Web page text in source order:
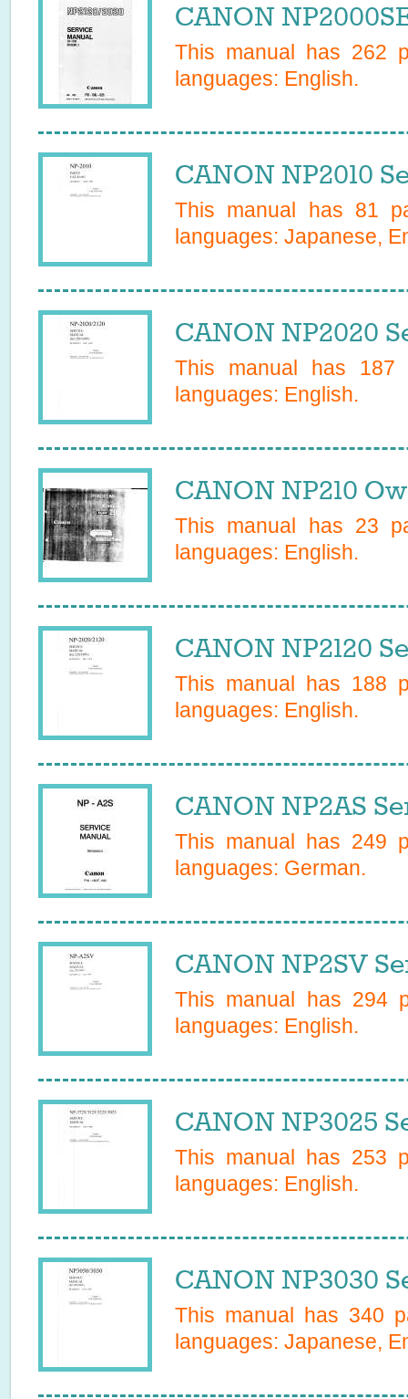
CANON
This manual has 262
languages: English.
CANON NP2010
This manual has 81
languages: Japanese,
CANON NP2020
This manual has 187
languages: English.
CANON NP210
This manual has 23
languages: English.
CANON NP2120
This manual has 188
languages: English.
CANON NP2AS
This manual has 249
languages: German.
CANON NP2SV
This manual has 294
languages: English.
CANON NP3025
This manual has 253
languages: English.
CANON NP3030
This manual has 340
languages: Japanese,